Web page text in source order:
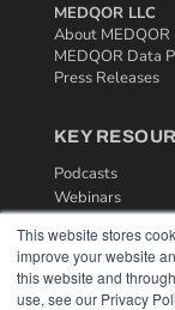
This website stores
improve your website
this website and
use, see our Privacy
MEDQOR LLC
About MEDQOR
MEDQOR Data
Press Releases
KEY
Podcasts
Webinars
White Papers
Videos
HELPFUL